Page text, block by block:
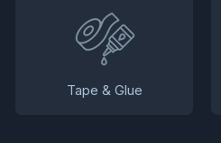
Tape & Glue